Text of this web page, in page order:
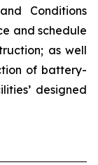
Conditions
and schedule
as well
of battery-
designed